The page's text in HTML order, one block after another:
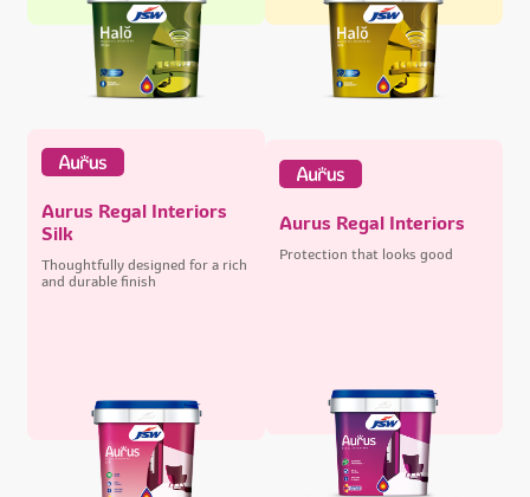
Aurus Regal Interiors
Silk
Thoughtfully designed for a rich
and durable finish
Aurus Regal Interiors
Protection that looks good